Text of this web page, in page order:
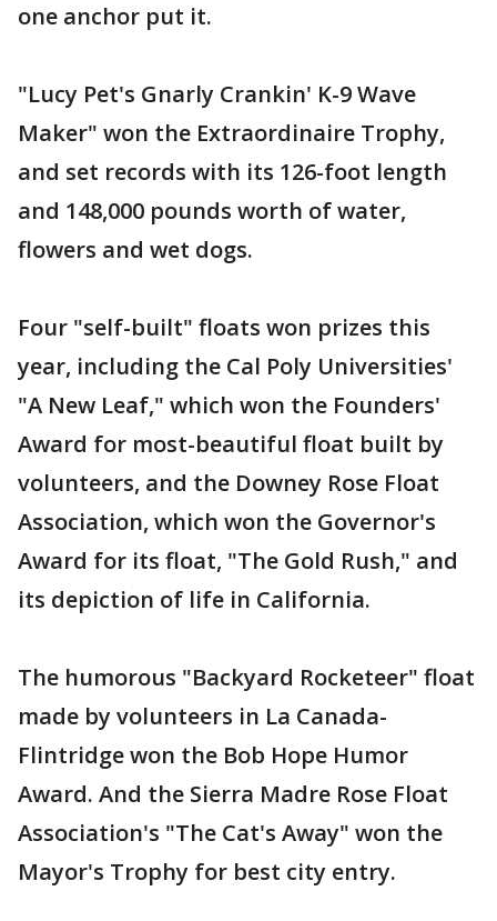
one anchor put it.
"Lucy Pet's Gnarly Crankin' K-9 Wave
Maker" won the Extraordinaire Trophy,
and set records with its 126-foot length
and 148,000 pounds worth of water,
flowers and wet dogs.
Four "self-built" floats won prizes this
year, including the Cal Poly Universities'
"A New Leaf," which won the Founders'
Award for most-beautiful float built by
volunteers, and the Downey Rose Float
Association, which won the Governor's
Award for its float, "The Gold Rush," and
its depiction of life in California.
The humorous "Backyard Rocketeer" float
made by volunteers in La Canada-
Flintridge won the Bob Hope Humor
Award. And the Sierra Madre Rose Float
Association's "The Cat's Away" won the
Mayor's Trophy for best city entry.